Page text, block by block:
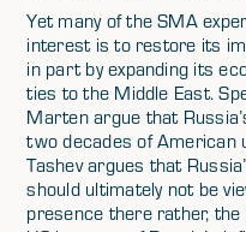
Yet many of the SMA
interest is to restore its
in part by expanding its
ties to the Middle East.
Marten argue that
two decades of American
Tashev argues that
should ultimately not be
presence there rather,